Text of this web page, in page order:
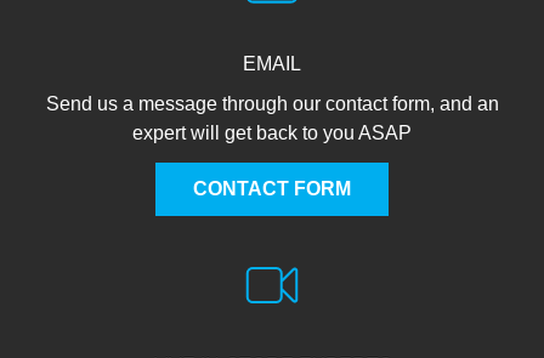
EMAIL
Send us a message through our contact form, and an
expert will get back to you ASAP
CONTACT FORM